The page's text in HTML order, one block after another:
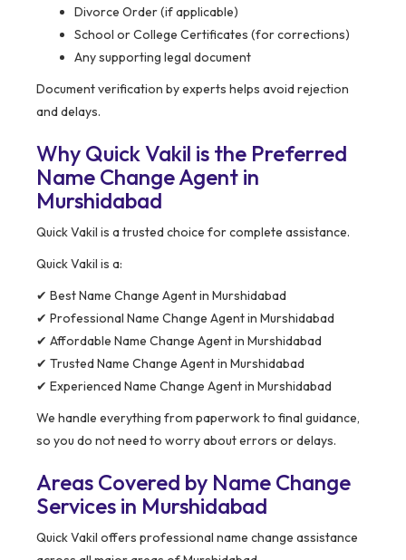
Divorce Order (if applicable)
School or College Certificates (for corrections)
Any supporting legal document
Document verification by experts helps avoid rejection
and delays.
Why Quick Vakil is the Preferred
Name Change Agent in
Murshidabad
Quick Vakil is a trusted choice for complete assistance.
Quick Vakil is a:
✔ Best Name Change Agent in Murshidabad
✔ Professional Name Change Agent in Murshidabad
✔ Affordable Name Change Agent in Murshidabad
✔ Trusted Name Change Agent in Murshidabad
✔ Experienced Name Change Agent in Murshidabad
We handle everything from paperwork to final guidance,
so you do not need to worry about errors or delays.
Areas Covered by Name Change
Services in Murshidabad
Quick Vakil offers professional name change assistance